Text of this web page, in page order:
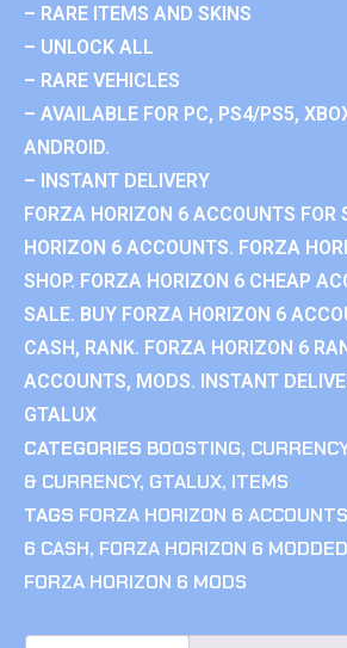
– RARE ITEMS AND SKINS
– UNLOCK ALL
– RARE VEHICLES
– AVAILABLE FOR PC, PS4/PS5,
ANDROID.
– INSTANT DELIVERY
FORZA HORIZON 6 ACCOUNTS FOR
HORIZON 6 ACCOUNTS. FORZA
SHOP. FORZA HORIZON 6 CHEAP
SALE. BUY FORZA HORIZON 6
CASH, RANK. FORZA HORIZON 6
ACCOUNTS, MODS. INSTANT
GTALUX
CATEGORIES BOOSTING, CURRENCY
& CURRENCY, GTALUX, ITEMS
TAGS FORZA HORIZON 6 ACCOUNTS
6 CASH, FORZA HORIZON 6
FORZA HORIZON 6 MODS